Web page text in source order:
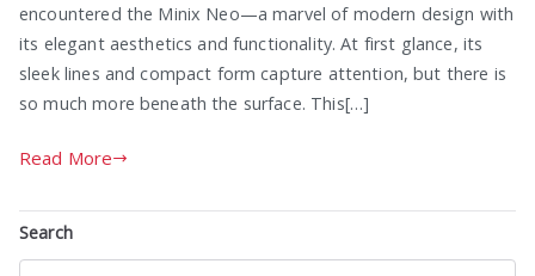
encountered the Minix Neo—a marvel of modern design with
its elegant aesthetics and functionality. At first glance, its
sleek lines and compact form capture attention, but there is
so much more beneath the surface. This[…]
Read More
Search